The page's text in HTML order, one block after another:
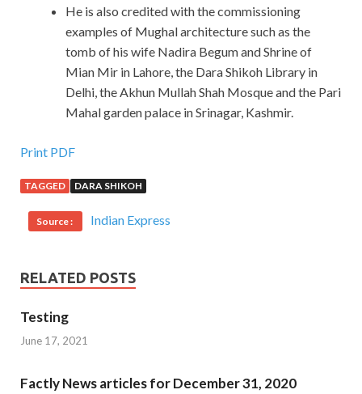
He is also credited with the commissioning
examples of Mughal architecture such as the
tomb of his wife Nadira Begum and Shrine of
Mian Mir in Lahore, the Dara Shikoh Library in
Delhi, the Akhun Mullah Shah Mosque and the Pari
Mahal garden palace in Srinagar, Kashmir.
Print PDF
TAGGED DARA SHIKOH
Source : Indian Express
RELATED POSTS
Testing
June 17, 2021
Factly News articles for December 31, 2020